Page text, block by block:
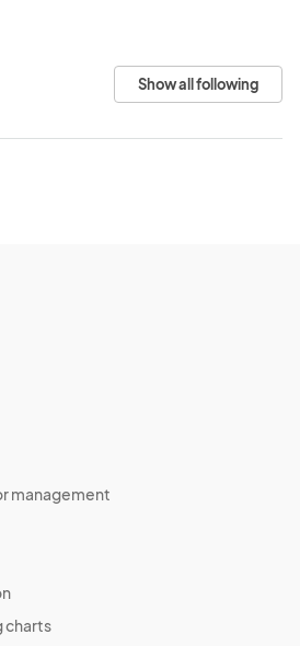
Show all following
management
charts